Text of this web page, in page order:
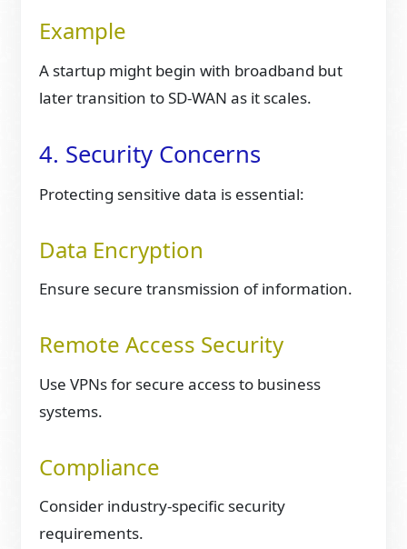
Example
A startup might begin with broadband but
later transition to SD-WAN as it scales.
4. Security Concerns
Protecting sensitive data is essential:
Data Encryption
Ensure secure transmission of information.
Remote Access Security
Use VPNs for secure access to business
systems.
Compliance
Consider industry-specific security
requirements.